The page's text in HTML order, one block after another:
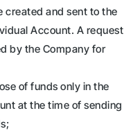
created and sent to the
Account. A request
by the Company for
of funds only in the
at the time of sending